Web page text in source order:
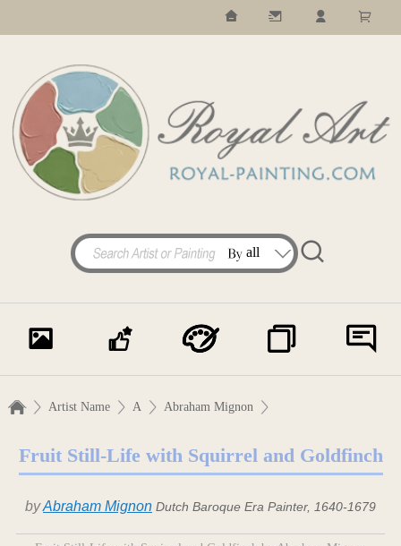
Artist Name A Abraham Mignon
Fruit Still-Life with Squirrel and Goldfinch
byAbraham Mignon Dutch Baroque Era Painter, 1640-1679